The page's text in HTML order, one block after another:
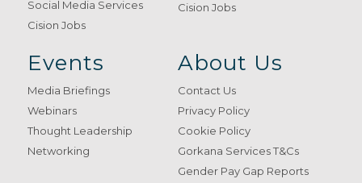
Social Media Services
Cision Jobs
Cision Jobs
Events
Media Briefings
Webinars
Thought Leadership
Networking
About Us
Contact Us
Privacy Policy
Cookie Policy
Gorkana Services T&Cs
Gender Pay Gap Reports